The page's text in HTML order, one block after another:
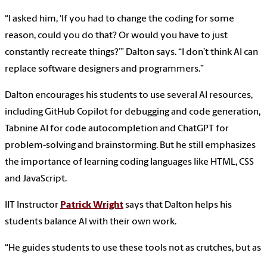
“I asked him, ‘If you had to change the coding for some
reason, could you do that? Or would you have to just
constantly recreate things?’” Dalton says. “I don’t think AI can
replace software designers and programmers.”
Dalton encourages his students to use several AI resources,
including GitHub Copilot for debugging and code generation,
Tabnine AI for code autocompletion and ChatGPT for
problem-solving and brainstorming. But he still emphasizes
the importance of learning coding languages like HTML, CSS
and JavaScript.
IIT Instructor Patrick Wrightsays that Dalton helps his
students balance AI with their own work.
“He guides students to use these tools not as crutches, but as